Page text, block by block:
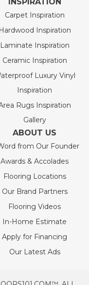
Carpet Inspiration
Hardwood Inspiration
Laminate Inspiration
Ceramic Inspiration
Luxury Vinyl
Inspiration
Rugs Inspiration
Gallery
ABOUT US
from Our Founder
Awards & Accolades
Flooring Locations
Our Brand Partners
Flooring Videos
In-Home Estimate
Apply for Financing
Our Latest Ads